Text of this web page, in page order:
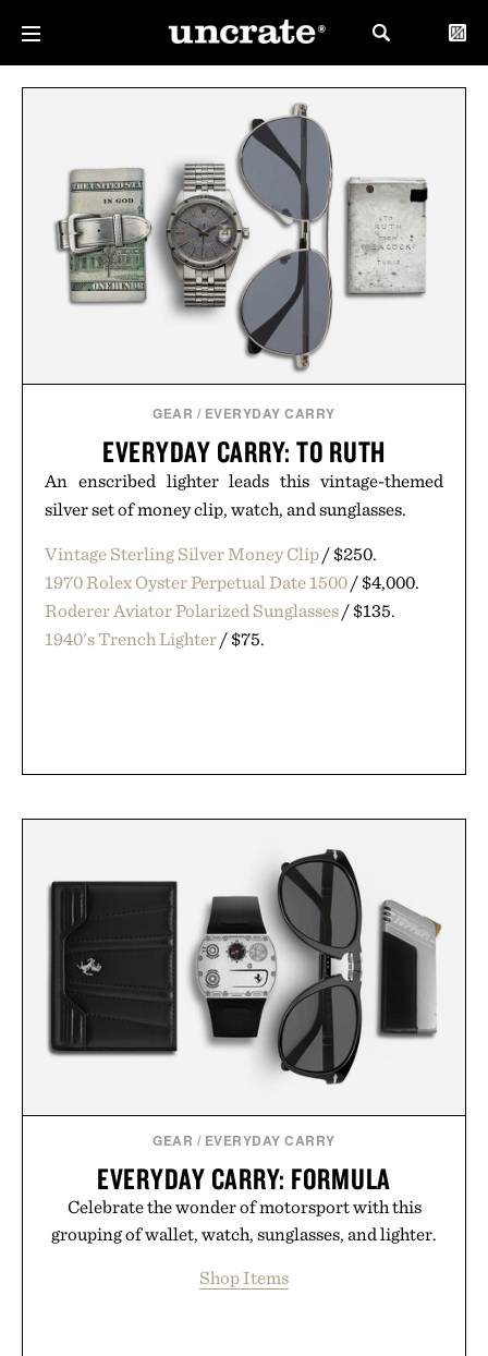
GEAR / EVERYDAY CARRY
EVERYDAY CARRY: TO RUTH
An enscribed lighter leads this vintage-themed
silver set of money clip, watch, and sunglasses.
Vintage Sterling Silver Money Clip/ $250.
1970 Rolex Oyster Perpetual Date 1500/ $4,000.
Roderer Aviator Polarized Sunglasses/ $135.
1940's Trench Lighter/ $75.
GEAR / EVERYDAY CARRY
EVERYDAY CARRY: FORMULA
Celebrate the wonder of motorsport with this
grouping of wallet, watch, sunglasses, and lighter.
Shop Items